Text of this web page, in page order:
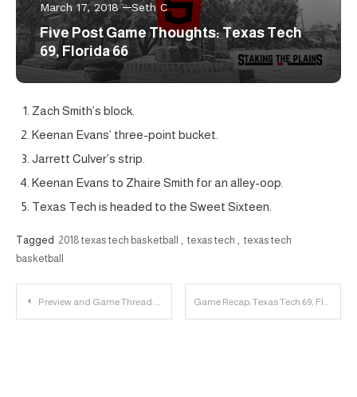
March 17, 2018 Seth C
Five Post Game Thoughts: Texas Tech
69, Florida 66
Zach Smith’s block.
Keenan Evans’ three-point bucket.
Jarrett Culver’s strip.
Keenan Evans to Zhaire Smith for an alley-oop.
Texas Tech is headed to the Sweet Sixteen.
Tagged 2018 texas tech basketball , texas tech , texas tech
basketball
Post
Preview and Game Thread: NCAA Tournament Round 2 | Florida vs. Texas Tech Game Recap: Texas Tech 69, Florida 66